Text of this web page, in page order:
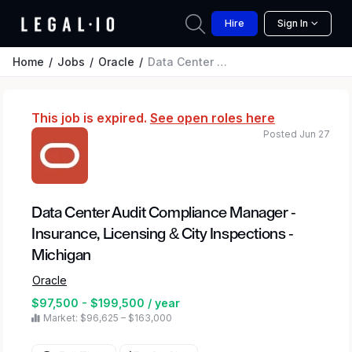
Hire Sign In
Home Jobs Oracle Data Center Audit Compliance Manager - Insurance, Licensing & City Inspections - Michigan
This job is expired. See open roles here
Data Center Audit Compliance Manager -
Insurance, Licensing & City Inspections -
Michigan
Oracle
$97,500 - $199,500 / year
Market: $96,625 – $163,000
Posted Jun 27